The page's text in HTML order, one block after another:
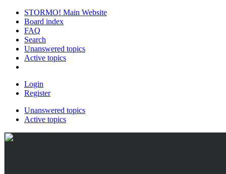
STORMO! Main Website
Board index
FAQ
Search
Unanswered topics
Active topics
Login
Register
Unanswered topics
Active topics